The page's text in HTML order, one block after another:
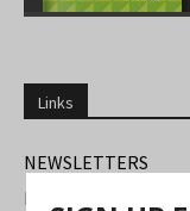
Links
NEWSLETTERS
FIND US